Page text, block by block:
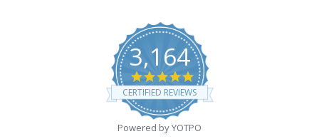
3,164
4.8
star
rating
CERTIFIED REVIEWS
Powered by YOTPO